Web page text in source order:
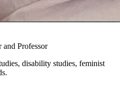
and Professor
disability studies, feminist